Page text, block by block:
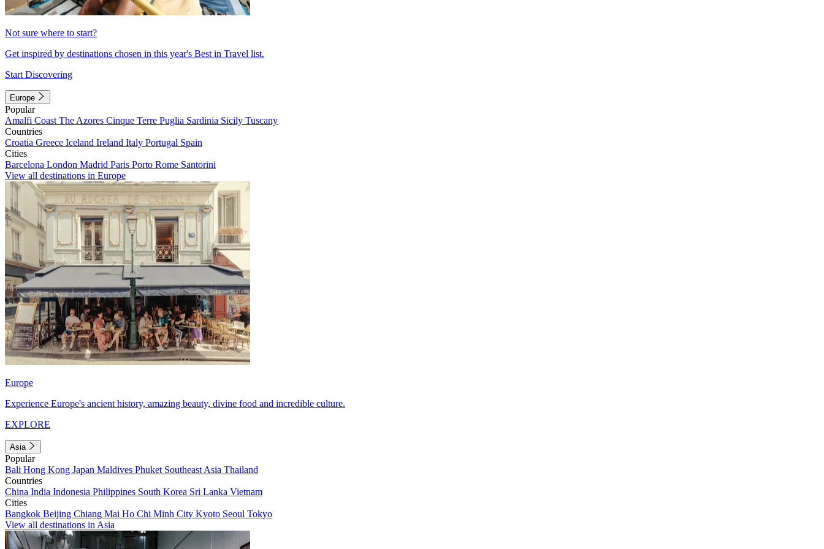
Not sure where to start?
Get inspired by destinations chosen in this year's Best in Travel list.
Start Discovering
Europe
Popular
Amalfi Coast The Azores Cinque Terre Puglia Sardinia Sicily Tuscany
Countries
Croatia Greece Iceland Ireland Italy Portugal Spain
Cities
Barcelona London Madrid Paris Porto Rome Santorini
View all destinations in Europe
Europe
Experience Europe's ancient history, amazing beauty, divine food and incredible culture.
EXPLORE
Asia
Popular
Bali Hong Kong Japan Maldives Phuket Southeast Asia Thailand
Countries
China India Indonesia Philippines South Korea Sri Lanka Vietnam
Cities
Bangkok Beijing Chiang Mai Ho Chi Minh City Kyoto Seoul Tokyo
View all destinations in Asia